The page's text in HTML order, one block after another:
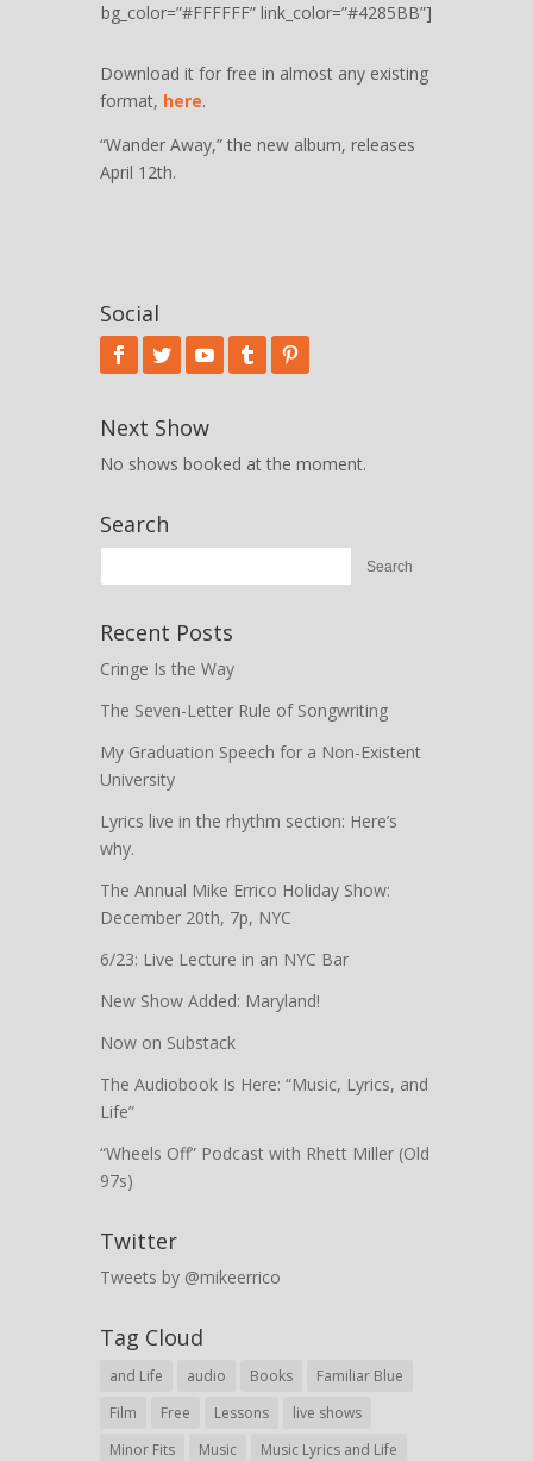
bg_color=”#FFFFFF” link_color=”#4285BB”]
Download it for free in almost any existing
format, here.
“Wander Away,” the new album, releases
April 12th.
Social
Next Show
No shows booked at the moment.
Search
Recent Posts
Cringe Is the Way
The Seven-Letter Rule of Songwriting
My Graduation Speech for a Non-Existent
University
Lyrics live in the rhythm section: Here’s
why.
The Annual Mike Errico Holiday Show:
December 20th, 7p, NYC
6/23: Live Lecture in an NYC Bar
New Show Added: Maryland!
Now on Substack
The Audiobook Is Here: “Music, Lyrics, and
Life”
“Wheels Off” Podcast with Rhett Miller (Old
97s)
Twitter
Tweets by @mikeerrico
Tag Cloud
and Life audio Books
Familiar Blue
Film
Free Lessons
live shows
Minor Fits
Music Music Lyrics and Life